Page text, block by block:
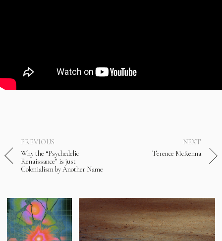
PREVIOUS
Why the “Psychedelic
Renaissance” is just
Colonialism by Another Name
NEXT
Terence McKenna